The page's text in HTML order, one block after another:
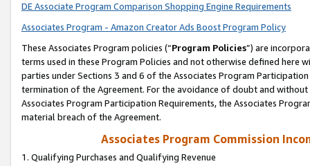
DE Associate Program Comparison Shopping Engine Requirements
Associates Program - Amazon Creator Ads Boost Program Policy
These Associates Program policies (“Program Policies”) are
terms used in these Program Policies and not otherwise defined
parties under Sections 3 and 6 of the Associates Program
termination of the Agreement. For the avoidance of doubt and
Associates Program Participation Requirements, the Associates
material breach of the Agreement.
Associates Program Commission
1. Qualifying Purchases and Qualifying Revenue